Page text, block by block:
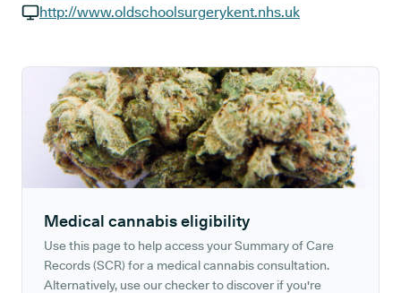
GP phone number:
http://www.oldschoolsurgerykent.nhs.uk
Medical cannabis eligibility
Use this page to help access your Summary of Care
Records (SCR) for a medical cannabis consultation.
Alternatively, use our checker to discover if you're